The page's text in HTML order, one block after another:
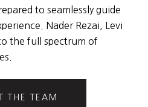
to seamlessly guide
Nader Rezai, Levi
the full spectrum of
THE TEAM